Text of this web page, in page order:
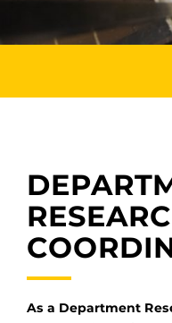
As a Department